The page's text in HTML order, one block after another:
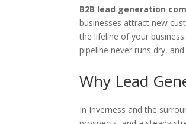
B2B lead generation
businesses attract new
the lifeline of your
pipeline never runs dry,
Why Lead
In Inverness and the